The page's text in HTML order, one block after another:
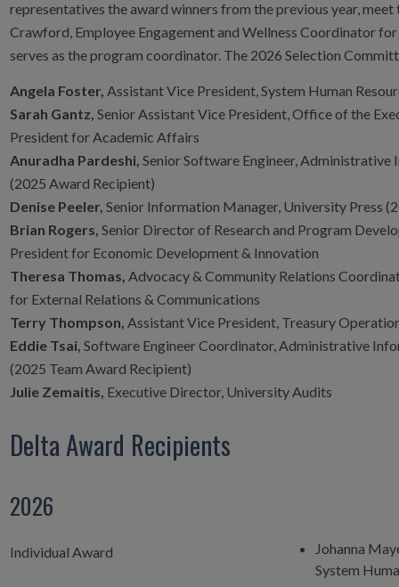
representatives the award winners from the previous year,
Crawford, Employee Engagement and Wellness Coordinator for
serves as the program coordinator. The 2026 Selection
Angela Foster, Assistant Vice President, System Human
Sarah Gantz, Senior Assistant Vice President, Office of the
President for Academic Affairs
Anuradha Pardeshi, Senior Software Engineer, Administrative
(2025 Award Recipient)
Denise Peeler, Senior Information Manager, University Press
Brian Rogers, Senior Director of Research and Program
President for Economic Development & Innovation
Theresa Thomas, Advocacy & Community Relations
for External Relations & Communications
Terry Thompson, Assistant Vice President, Treasury
Eddie Tsai, Software Engineer Coordinator, Administrative
(2025 Team Award Recipient)
Julie Zemaitis, Executive Director, University Audits
Delta Award Recipients
2026
Individual Award
Johanna
System